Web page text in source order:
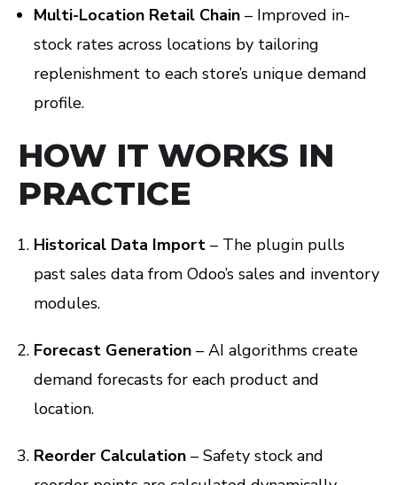
Multi-Location Retail Chain – Improved in-
stock rates across locations by tailoring
replenishment to each store’s unique demand
profile.
HOW IT WORKS IN
PRACTICE
Historical Data Import – The plugin pulls
past sales data from Odoo’s sales and inventory
modules.
Forecast Generation – AI algorithms create
demand forecasts for each product and
location.
Reorder Calculation – Safety stock and